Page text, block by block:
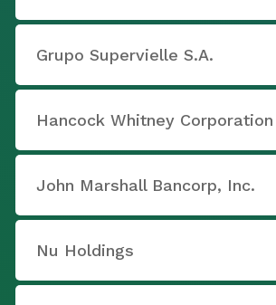
Grupo Supervielle S.A.
Hancock Whitney Corporation
John Marshall Bancorp, Inc.
Nu Holdings